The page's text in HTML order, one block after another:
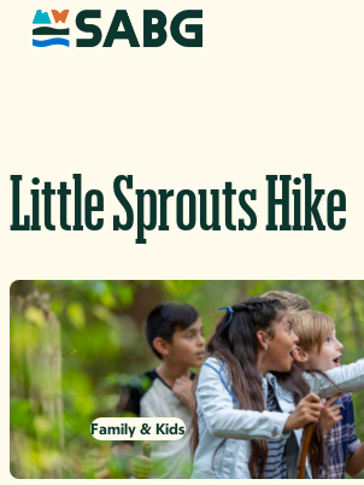
Skip to content
Little Sprouts Hike
Family & Kids